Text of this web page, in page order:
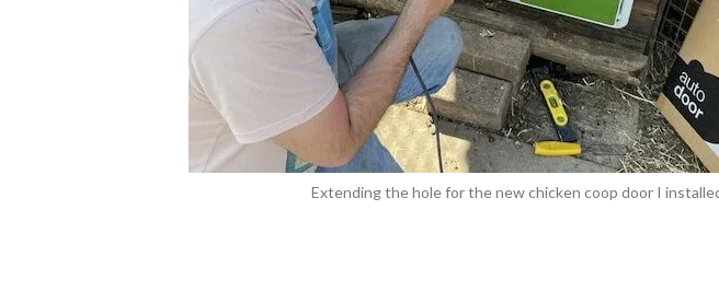
Extending the hole for the new chicken coop door I